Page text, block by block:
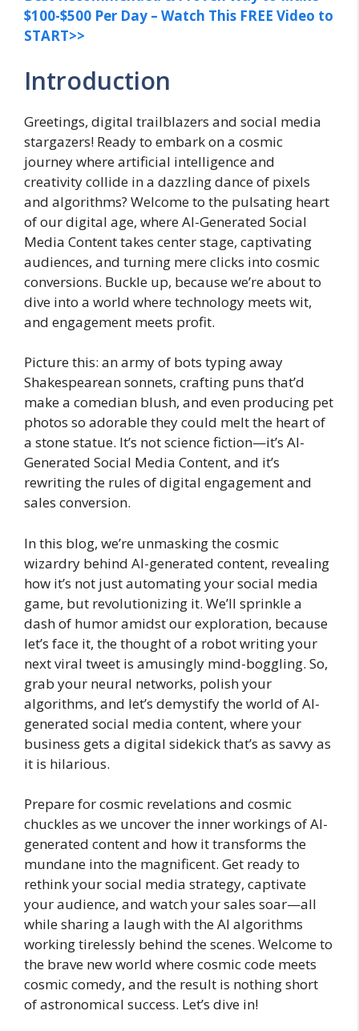
$100-$500 Per Day – Watch This FREE Video to
START>>
Introduction
Greetings, digital trailblazers and social media
stargazers! Ready to embark on a cosmic
journey where artificial intelligence and
creativity collide in a dazzling dance of pixels
and algorithms? Welcome to the pulsating heart
of our digital age, where AI-Generated Social
Media Content takes center stage, captivating
audiences, and turning mere clicks into cosmic
conversions. Buckle up, because we’re about to
dive into a world where technology meets wit,
and engagement meets profit.
Picture this: an army of bots typing away
Shakespearean sonnets, crafting puns that’d
make a comedian blush, and even producing pet
photos so adorable they could melt the heart of
a stone statue. It’s not science fiction—it’s AI-
Generated Social Media Content, and it’s
rewriting the rules of digital engagement and
sales conversion.
In this blog, we’re unmasking the cosmic
wizardry behind AI-generated content, revealing
how it’s not just automating your social media
game, but revolutionizing it. We’ll sprinkle a
dash of humor amidst our exploration, because
let’s face it, the thought of a robot writing your
next viral tweet is amusingly mind-boggling. So,
grab your neural networks, polish your
algorithms, and let’s demystify the world of AI-
generated social media content, where your
business gets a digital sidekick that’s as savvy as
it is hilarious.
Prepare for cosmic revelations and cosmic
chuckles as we uncover the inner workings of AI-
generated content and how it transforms the
mundane into the magnificent. Get ready to
rethink your social media strategy, captivate
your audience, and watch your sales soar—all
while sharing a laugh with the AI algorithms
working tirelessly behind the scenes. Welcome to
the brave new world where cosmic code meets
cosmic comedy, and the result is nothing short
of astronomical success. Let’s dive in!